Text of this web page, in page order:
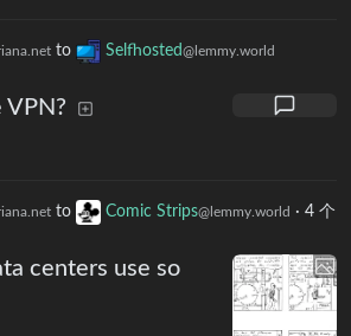
to Selfhosted@lemmy.world
VPN?
to Comic Strips@lemmy.world · 4 个
centers use so